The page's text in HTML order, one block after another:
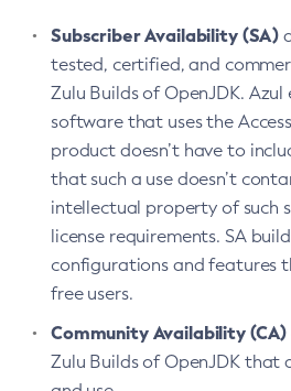
Subscriber Availability (SA)
tested, certified, and
Zulu Builds of OpenJDK.
software that uses the
product doesn’t have to
that such a use doesn’t
intellectual property of such
license requirements. SA
configurations and features
free users.
Community Availability (CA)
Zulu Builds of OpenJDK that